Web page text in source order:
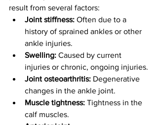
result from several factors:
Joint stiffness: Often due to a
history of sprained ankles or other
ankle injuries.
Swelling: Caused by current
injuries or chronic, ongoing injuries.
Joint osteoarthritis: Degenerative
changes in the ankle joint.
Muscle tightness: Tightness in the
calf muscles.